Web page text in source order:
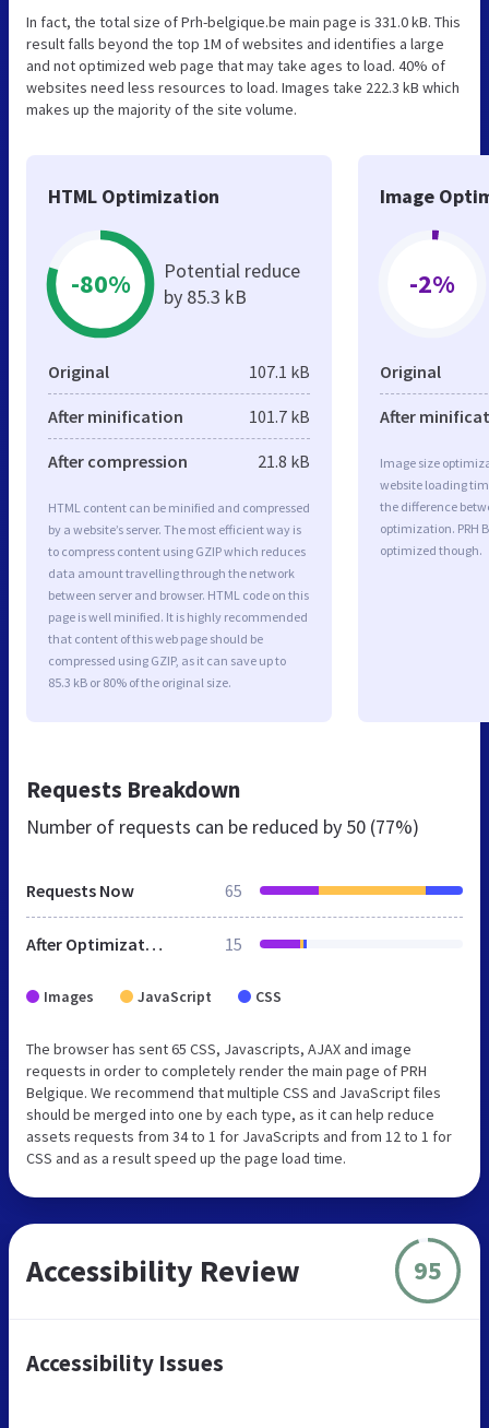
In fact, the total size of Prh-belgique.be main page is 331.0 kB. This
result falls beyond the top 1M of websites and identifies a large
and not optimized web page that may take ages to load. 40% of
websites need less resources to load. Images take 222.3 kB which
makes up the majority of the site volume.
HTML Optimization
-80%
Potential reduce
by 85.3 kB
Original 107.1 kB
After minification 101.7 kB
After compression 21.8 kB
HTML content can be minified and compressed
by a website’s server. The most efficient way is
to compress content using GZIP which reduces
data amount travelling through the network
between server and browser. HTML code on this
page is well minified. It is highly recommended
that content of this web page should be
compressed using GZIP, as it can save up to
85.3 kB or 80% of the original size.
Image
-2%
Original
After
Image size
website loading
the difference
optimization. PRH
optimized though.
Requests Breakdown
Number of requests can be reduced by 50 (77%)
Requests Now 65
After Optimization 15
Images JavaScript CSS
The browser has sent 65 CSS, Javascripts, AJAX and image
requests in order to completely render the main page of PRH
Belgique. We recommend that multiple CSS and JavaScript files
should be merged into one by each type, as it can help reduce
assets requests from 34 to 1 for JavaScripts and from 12 to 1 for
CSS and as a result speed up the page load time.
Accessibility Review 95
Accessibility Issues